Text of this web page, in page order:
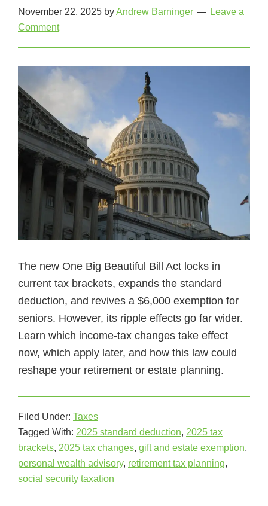
November 22, 2025 byAndrew Barninger
Leave a
Comment
The new One Big Beautiful Bill Act locks in
current tax brackets, expands the standard
deduction, and revives a $6,000 exemption for
seniors. However, its ripple effects go far wider.
Learn which income-tax changes take effect
now, which apply later, and how this law could
reshape your retirement or estate planning.
Filed Under: Taxes
Tagged With: 2025 standard deduction, 2025 tax
brackets, 2025 tax changes, gift and estate exemption,
personal wealth advisory, retirement tax planning,
social security taxation